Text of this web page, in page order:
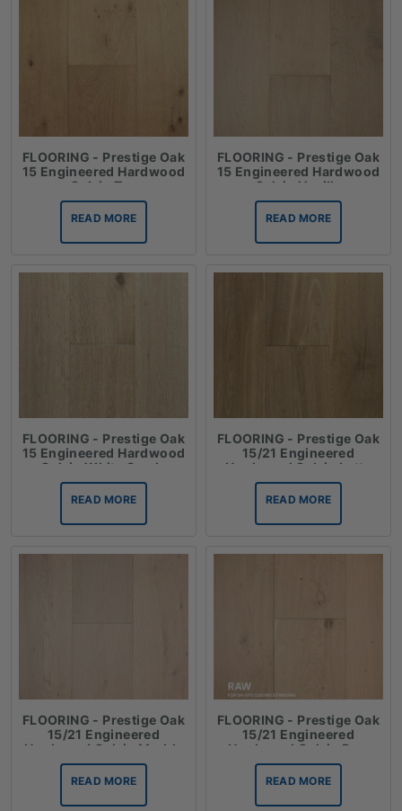
FLOORING - Prestige Oak
15 Engineered Hardwood
Oak in Tan
READ MORE
FLOORING - Prestige Oak
15 Engineered Hardwood
Oak in Vanilla
READ MORE
FLOORING - Prestige Oak
15 Engineered Hardwood
Oak in White Sands
READ MORE
FLOORING - Prestige Oak
15/21 Engineered
Hardwood Oak in Latte
READ MORE
FLOORING - Prestige Oak
15/21 Engineered
Hardwood Oak in Marble
READ MORE
FLOORING - Prestige Oak
15/21 Engineered
Hardwood Oak in Raw
READ MORE